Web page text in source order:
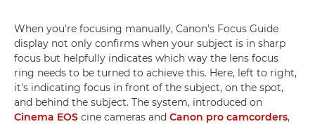
When you're focusing manually, Canon's Focus Guide
display not only confirms when your subject is in sharp
focus but helpfully indicates which way the lens focus
ring needs to be turned to achieve this. Here, left to right,
it's indicating focus in front of the subject, on the spot,
and behind the subject. The system, introduced on
Cinema EOS cine cameras and Canon pro camcorders,